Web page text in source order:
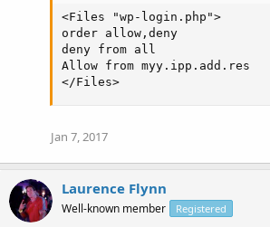
<Files "wp-login.php">
order allow,deny
deny from all
Allow from myy.ipp.add.res
</Files>
Jan 7, 2017
Laurence Flynn
Well-known member Registered